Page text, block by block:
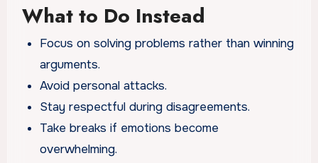
What to Do Instead
Focus on solving problems rather than winning
arguments.
Avoid personal attacks.
Stay respectful during disagreements.
Take breaks if emotions become
overwhelming.